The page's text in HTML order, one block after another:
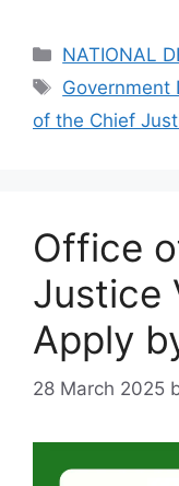
Categories
NATIONAL
Tags
Government
of the Chief
Office
Justice
Apply
28 March 2025